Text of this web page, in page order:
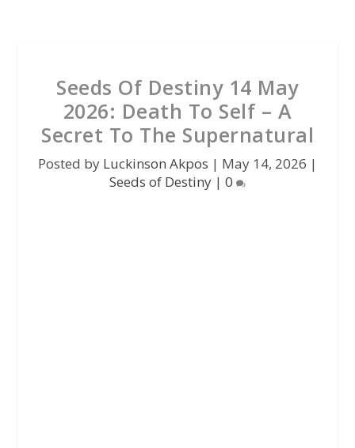
Seeds Of Destiny 14 May
2026: Death To Self – A
Secret To The Supernatural
Posted by Luckinson Akpos | May 14, 2026 |
Seeds of Destiny | 0